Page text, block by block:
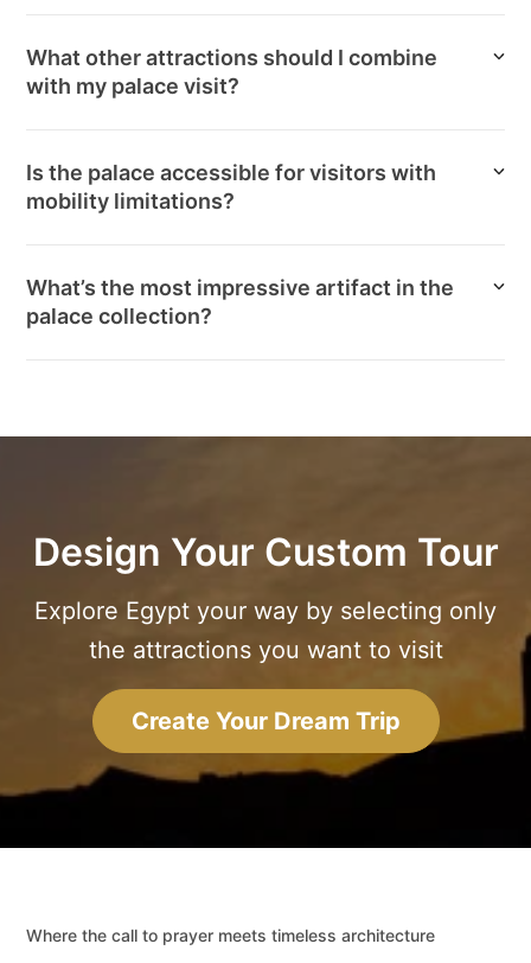
What other attractions should I combine
with my palace visit?
Is the palace accessible for visitors with
mobility limitations?
What’s the most impressive artifact in the
palace collection?
Design Your Custom Tour
Explore Egypt your way by selecting only
the attractions you want to visit
Create Your Dream Trip
Where the call to prayer meets timeless architecture